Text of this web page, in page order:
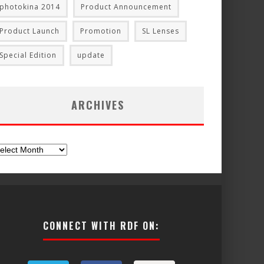
photokina 2014 Product Announcement
Product Launch Promotion SL Lenses
Special Edition update
ARCHIVES
CONNECT WITH RDF ON: